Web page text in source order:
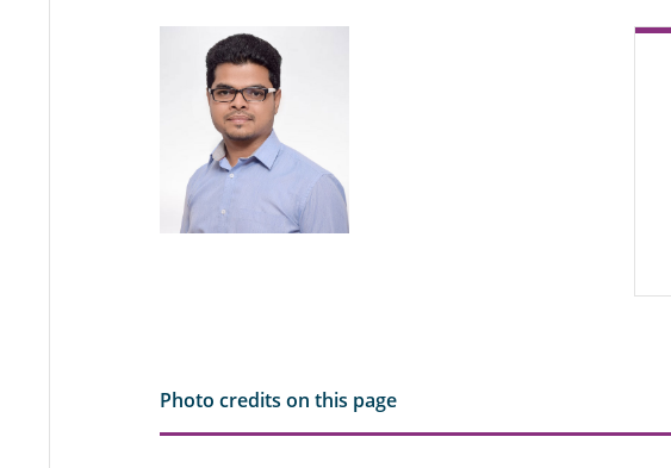
Photo credits on this page